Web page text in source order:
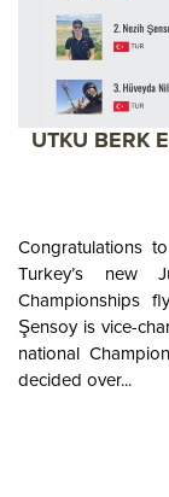
UTKU BERK
Congratulations
Turkey’s new
Championships
Şensoy is vice-
national
decided over...